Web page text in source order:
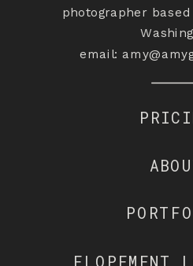
photographer based
email:
ELOPEMENT